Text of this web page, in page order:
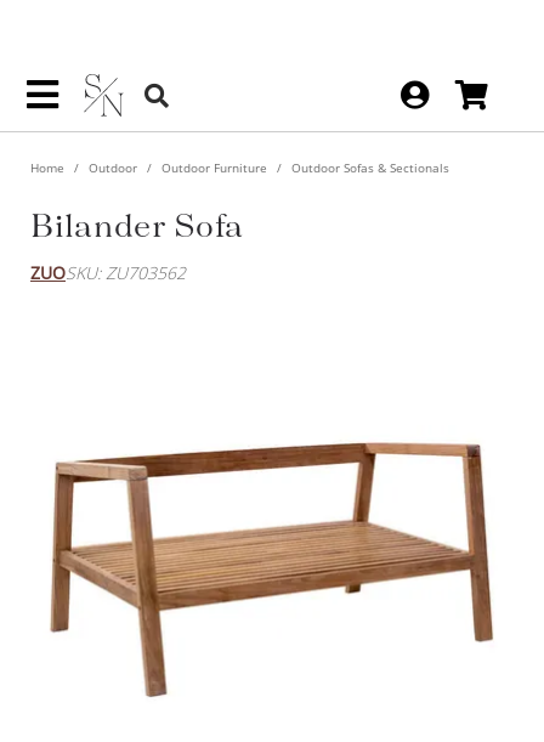
Home Outdoor Outdoor Furniture Outdoor Sofas & Sectionals
Bilander Sofa
ZUOSKU: ZU703562